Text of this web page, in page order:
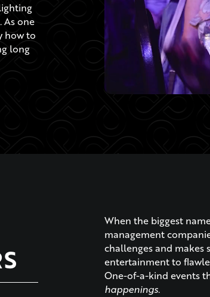
As one
how to
long
When the biggest
management
challenges and makes
entertainment to
One-of-a-kind events
happenings.